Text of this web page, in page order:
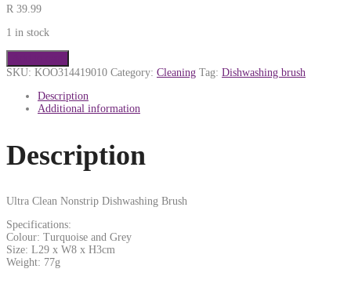
R 39.99
1 in stock
SKU: KOO314419010 Category: Cleaning Tag: Dishwashing brush
Description
Additional information
Description
Ultra Clean Nonstrip Dishwashing Brush
Specifications:
Colour: Turquoise and Grey
Size: L29 x W8 x H3cm
Weight: 77g